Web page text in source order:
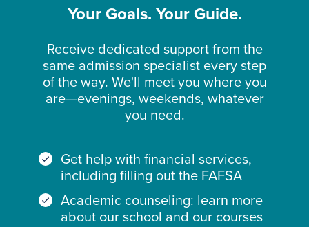
Your Goals. Your Guide.
Receive dedicated support from the
same admission specialist every step
of the way. We'll meet you where you
are—evenings, weekends, whatever
you need.
Get help with financial services,
including filling out the FAFSA
Academic counseling: learn more
about our school and our courses